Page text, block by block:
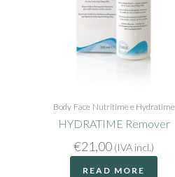
Body Face Nutritime e Hydratime
HYDRATIME Remover
€21,00 (IVA incl.)
READ MORE